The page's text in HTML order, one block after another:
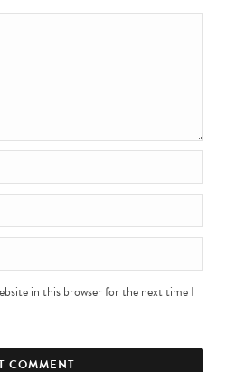
in this browser for the next time I